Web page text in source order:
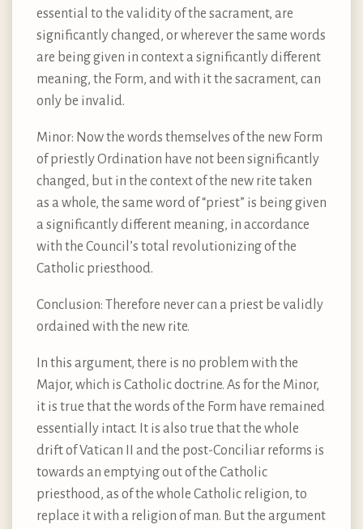
essential to the validity of the sacrament, are
significantly changed, or wherever the same words
are being given in context a significantly different
meaning, the Form, and with it the sacrament, can
only be invalid.
Minor: Now the words themselves of the new Form
of priestly Ordination have not been significantly
changed, but in the context of the new rite taken
as a whole, the same word of “priest” is being given
a significantly different meaning, in accordance
with the Council’s total revolutionizing of the
Catholic priesthood.
Conclusion: Therefore never can a priest be validly
ordained with the new rite.
In this argument, there is no problem with the
Major, which is Catholic doctrine. As for the Minor,
it is true that the words of the Form have remained
essentially intact. It is also true that the whole
drift of Vatican II and the post-Conciliar reforms is
towards an emptying out of the Catholic
priesthood, as of the whole Catholic religion, to
replace it with a religion of man. But the argument